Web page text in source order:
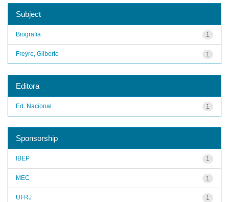
Subject
1
Biografia
1
Freyre, Gilberto
Editora
1
Ed. Nacional
Sponsorship
1
IBEP
1
MEC
1
UFRJ